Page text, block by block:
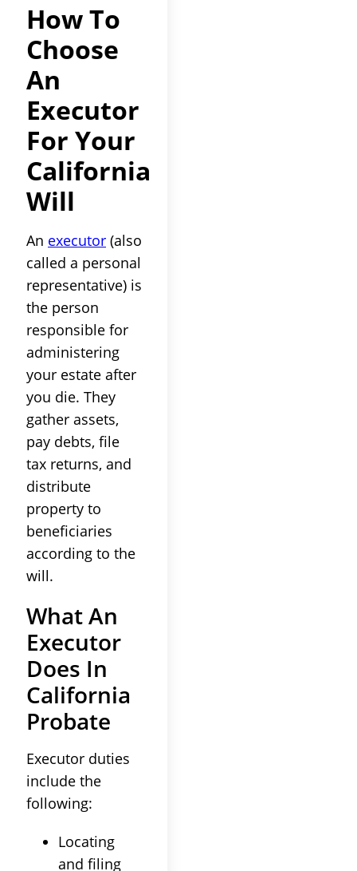
How To
Choose
An
Executor
For Your
California
Will
An executor (also
called a personal
representative) is
the person
responsible for
administering
your estate after
you die. They
gather assets,
pay debts, file
tax returns, and
distribute
property to
beneficiaries
according to the
will.
What An
Executor
Does In
California
Probate
Executor duties
include the
following:
Locating
and filing